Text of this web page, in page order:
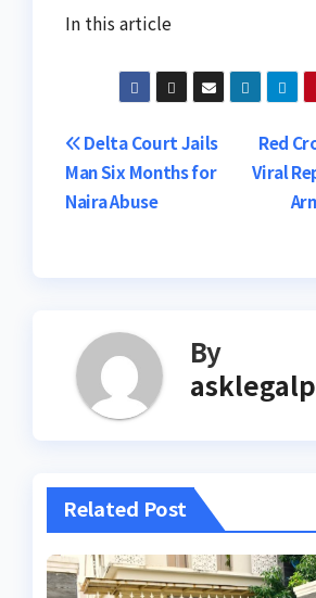
In this article
Post
navigation
Red
Viral
Delta Court Jails
Man Six Months for
Naira Abuse
By
Related Post